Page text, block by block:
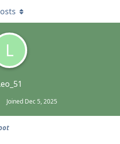
L
Joined Dec 5, 2025